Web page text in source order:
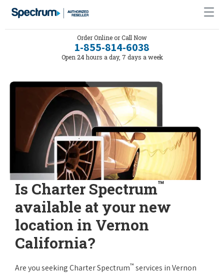
Order Online or Call Now
1-855-814-6038
Open 24 hours a day, 7 days a week
Is Charter Spectrum™
available at your new
location in Vernon
California?
Are you seeking Charter Spectrum™ services in Vernon